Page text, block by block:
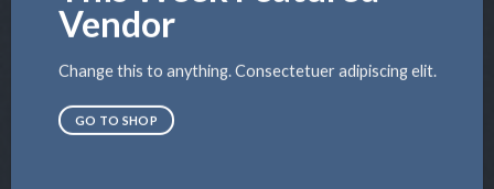
Vendor
Change this to anything. Consectetuer adipiscing elit.
GO TO SHOP